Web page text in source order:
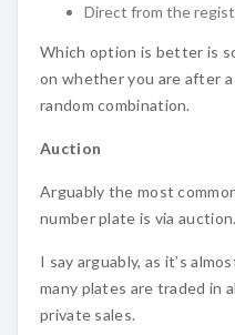
Direct from the
Which option is better is
on whether you are after
random combination.
Auction
Arguably the most
number plate is via auction.
I say arguably, as it’s
many plates are traded in
private sales.